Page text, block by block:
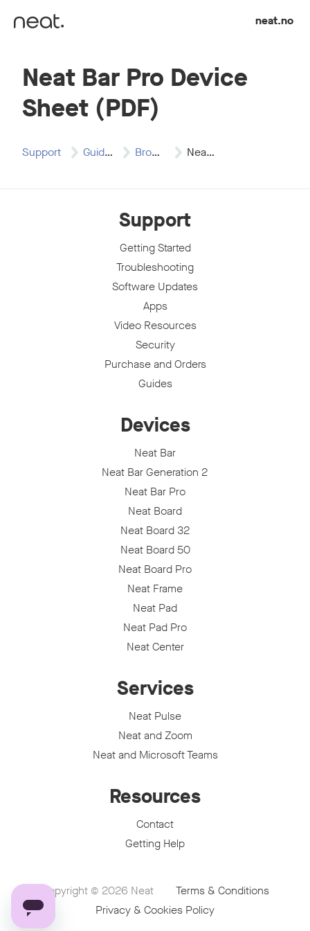
neat.no
Neat Bar Pro Device
Sheet (PDF)
Support Guides Brochures Neat Bar Pro…
Support
Getting Started
Troubleshooting
Software Updates
Apps
Video Resources
Security
Purchase and Orders
Guides
Devices
Neat Bar
Neat Bar Generation 2
Neat Bar Pro
Neat Board
Neat Board 32
Neat Board 50
Neat Board Pro
Neat Frame
Neat Pad
Neat Pad Pro
Neat Center
Services
Neat Pulse
Neat and Zoom
Neat and Microsoft Teams
Resources
Contact
Getting Help
Copyright © 2026 Neat
Terms & Conditions
Privacy & Cookies Policy